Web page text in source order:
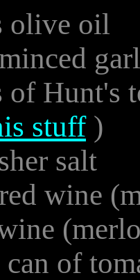
olive oil
of Hunt's
stuff)
salt
wine
of